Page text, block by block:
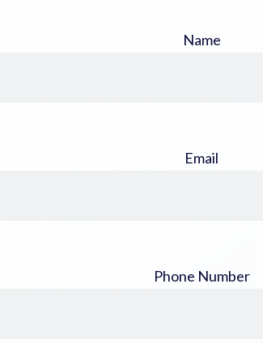
Name
Email
Phone Number